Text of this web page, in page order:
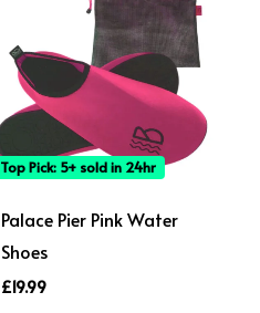
Top Pick: 5+ sold in 24hr
Palace Pier Pink Water
Shoes
£19.99
has
multiple
variants.
The
options
may
be